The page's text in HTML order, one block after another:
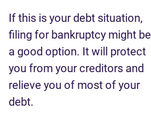
If this is your debt situation,
filing for bankruptcy might be
a good option. It will protect
you from your creditors and
relieve you of most of your
debt.